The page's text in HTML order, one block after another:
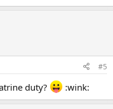
#5
duty? :wink: